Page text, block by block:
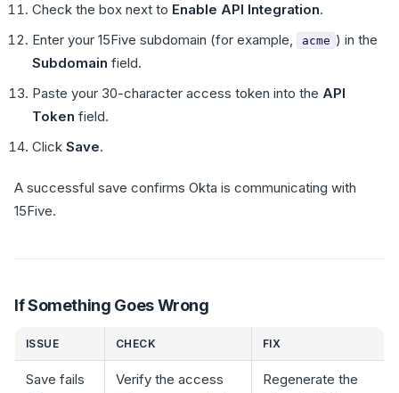
Check the box next to Enable API Integration.
Enter your 15Five subdomain (for example,
acme ) in the
Subdomain field.
Paste your 30-character access token into the API
Token field.
Click Save.
A successful save confirms Okta is communicating with
15Five.
If Something Goes Wrong
ISSUE CHECK FIX
Save fails
Verify the access
Regenerate the